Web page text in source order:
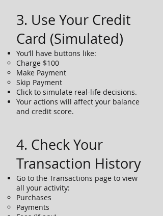
3. Use Your Credit
Card (Simulated)
You’ll have buttons like:
Charge $100
Make Payment
Skip Payment
Click to simulate real-life decisions.
Your actions will affect your balance
and credit score.
4. Check Your
Transaction History
Go to the Transactions page to view
all your activity:
Purchases
Payments